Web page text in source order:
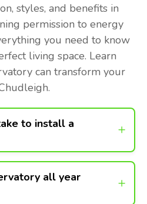
styles, and benefits in
permission to energy
you need to know
living space. Learn
can transform your
to install a
all year